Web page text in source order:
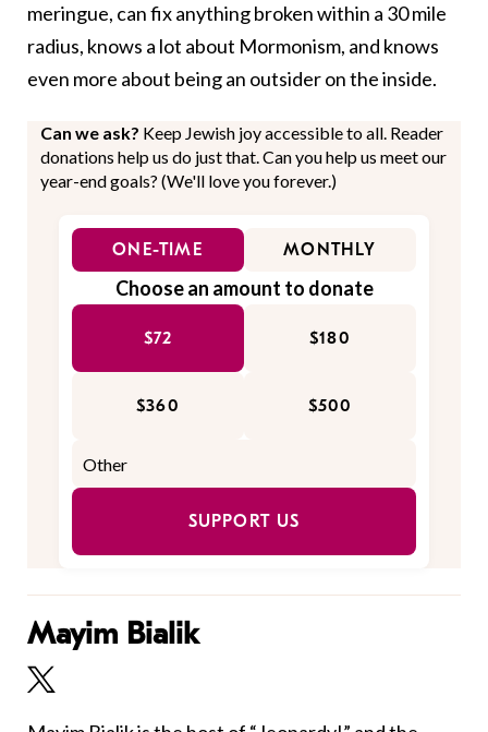
meringue, can fix anything broken within a 30 mile
radius, knows a lot about Mormonism, and knows
even more about being an outsider on the inside.
Can we ask? Keep Jewish joy accessible to all. Reader
donations help us do just that. Can you help us meet our
year-end goals? (We'll love you forever.)
ONE-TIME MONTHLY
Choose an amount to donate
$72 $180
$360 $500
SUPPORT US
Mayim Bialik